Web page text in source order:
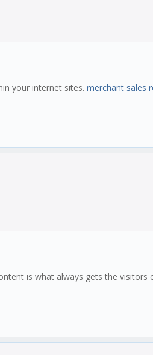
your ınternet sites. merchant sales
is what always gets the visitors